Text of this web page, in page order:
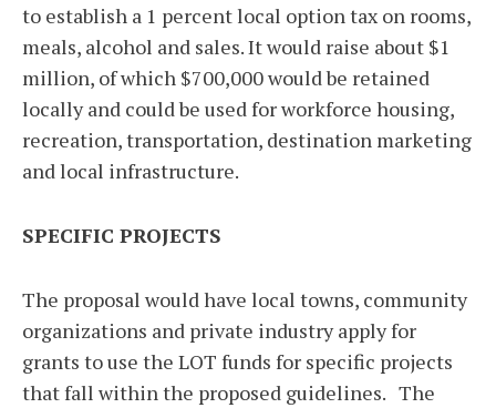
to establish a 1 percent local option tax on rooms,
meals, alcohol and sales. It would raise about $1
million, of which $700,000 would be retained
locally and could be used for workforce housing,
recreation, transportation, destination marketing
and local infrastructure.
SPECIFIC PROJECTS
The proposal would have local towns, community
organizations and private industry apply for
grants to use the LOT funds for specific projects
that fall within the proposed guidelines. The